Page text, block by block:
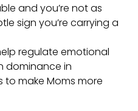
and you’re not as
sign you’re carrying a
regulate emotional
dominance in
to make Moms more